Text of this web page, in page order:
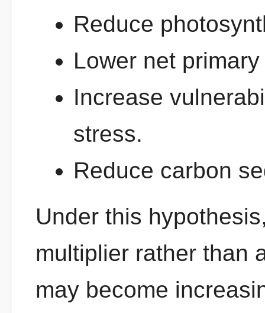
Reduce
Lower net
Increase
stress.
Reduce carbon
Under this
multiplier rather than
may become